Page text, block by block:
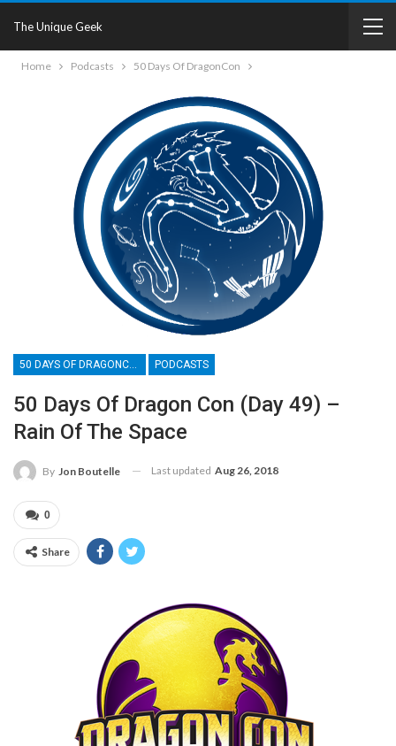
The Unique Geek
Home Podcasts 50 Days Of DragonCon
50 DAYS OF DRAGONCON PODCASTS
50 Days Of Dragon Con (Day 49) –
Rain Of The Space
By Jon Boutelle Last updated Aug 26, 2018
0
Share